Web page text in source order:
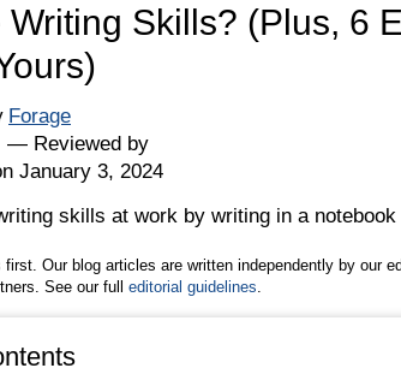
Important in the Workplace?
Skills
Skills in a Job Application
Writing Skills
Audience
It
Writing Skills? (Plus, 6
Forage
Reviewed by
January 3, 2024
first. Our blog articles are written independently by our
See our full editorial guidelines.